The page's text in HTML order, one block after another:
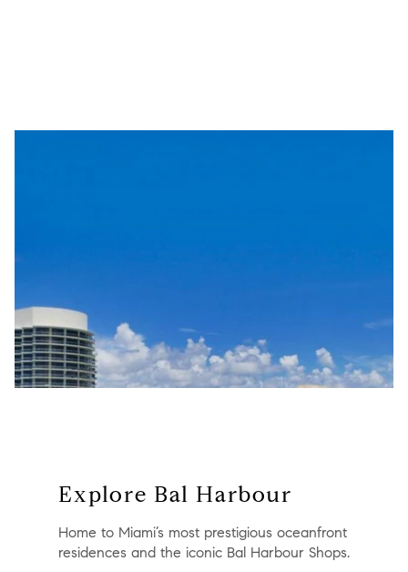
Explore Bal Harbour
Home to Miami’s most prestigious oceanfront
residences and the iconic Bal Harbour Shops.